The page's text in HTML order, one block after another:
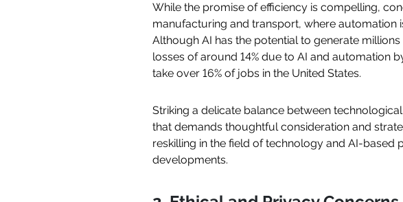
While the promise of efficiency is compelling,
manufacturing and transport, where automation
Although AI has the potential to generate
losses of around 14% due to AI and automation
take over 16% of jobs in the United States.
Striking a delicate balance between
that demands thoughtful consideration and
reskilling in the field of technology and AI-
developments.